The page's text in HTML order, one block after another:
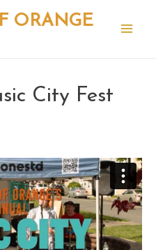
ORANGE
City Fest